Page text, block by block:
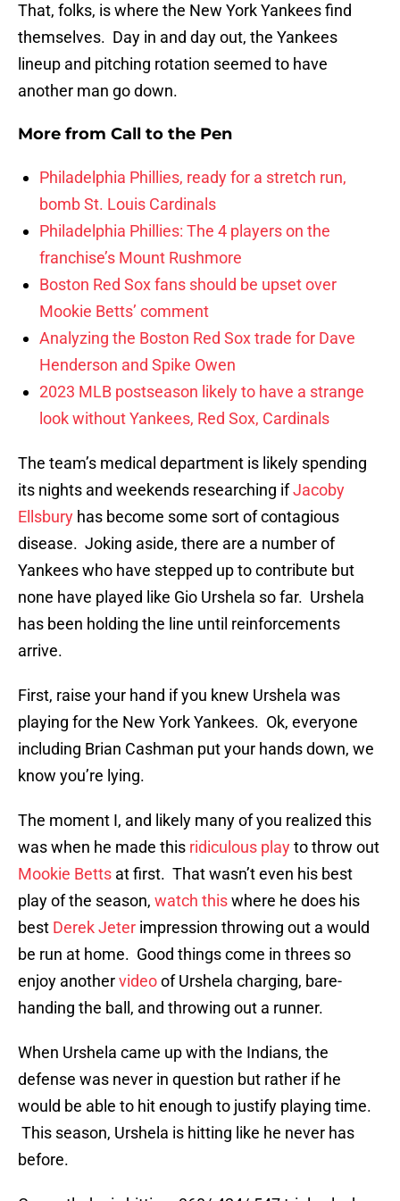
That, folks, is where the New York Yankees find
themselves. Day in and day out, the Yankees
lineup and pitching rotation seemed to have
another man go down.
More from Call to the Pen
Philadelphia Phillies, ready for a stretch run,
bomb St. Louis Cardinals
Philadelphia Phillies: The 4 players on the
franchise’s Mount Rushmore
Boston Red Sox fans should be upset over
Mookie Betts’ comment
Analyzing the Boston Red Sox trade for Dave
Henderson and Spike Owen
2023 MLB postseason likely to have a strange
look without Yankees, Red Sox, Cardinals
The team’s medical department is likely spending
its nights and weekends researching ifJacoby
Ellsbury has become some sort of contagious
disease. Joking aside, there are a number of
Yankees who have stepped up to contribute but
none have played like Gio Urshela so far. Urshela
has been holding the line until reinforcements
arrive.
First, raise your hand if you knew Urshela was
playing for the New York Yankees. Ok, everyone
including Brian Cashman put your hands down, we
know you’re lying.
The moment I, and likely many of you realized this
was when he made this ridiculous playto throw out
Mookie Betts at first. That wasn’t even his best
play of the season, watch thiswhere he does his
best Derek Jeter impression throwing out a would
be run at home. Good things come in threes so
enjoy anothervideoof Urshela charging, bare-
handing the ball, and throwing out a runner.
When Urshela came up with the Indians, the
defense was never in question but rather if he
would be able to hit enough to justify playing time.
This season, Urshela is hitting like he never has
before.